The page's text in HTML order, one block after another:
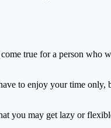
true for a person who
to enjoy your time
you may get lazy or